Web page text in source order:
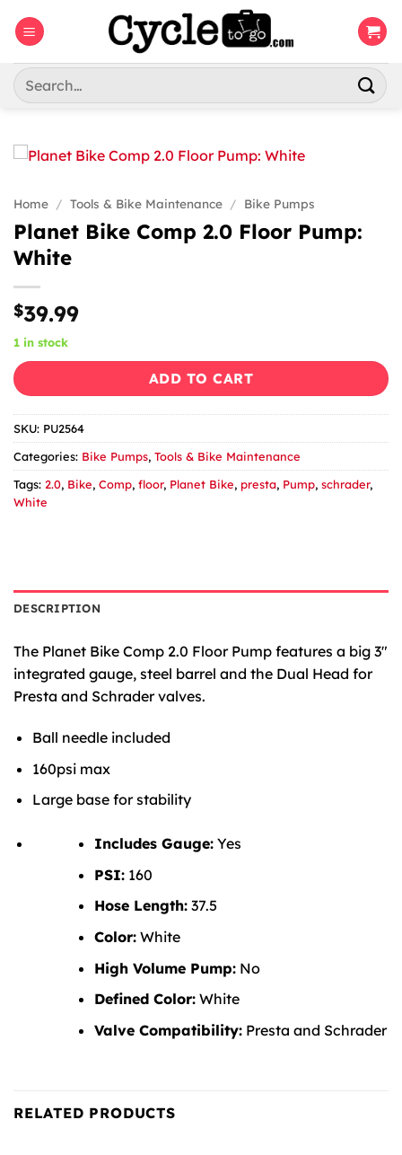
Search
for:
Home / Tools & Bike Maintenance / Bike Pumps
Planet Bike Comp 2.0 Floor Pump:
White
$39.99
1 in stock
ADD TO CART
SKU: PU2564
Categories: Bike Pumps, Tools & Bike Maintenance
Tags: 2.0, Bike, Comp, floor, Planet Bike, presta, Pump, schrader,
White
DESCRIPTION
The Planet Bike Comp 2.0 Floor Pump features a big 3″
integrated gauge, steel barrel and the Dual Head for
Presta and Schrader valves.
Ball needle included
160psi max
Large base for stability
Includes Gauge:Yes
PSI:160
Hose Length:37.5
Color:White
High Volume Pump:No
Defined Color:White
Valve Compatibility:Presta and Schrader
RELATED PRODUCTS